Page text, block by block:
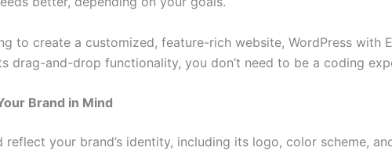
to create a customized, feature-rich website, WordPress
drag-and-drop functionality, you don’t need to be a coding
Brand in Mind
reflect your brand’s identity, including its logo, color scheme,